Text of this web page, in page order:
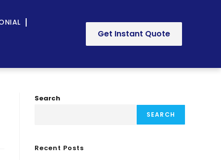
Get Instant Quote
Search
SEARCH
Recent Posts